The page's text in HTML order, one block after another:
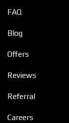
FAQ
Blog
Offers
Reviews
Referral
Careers